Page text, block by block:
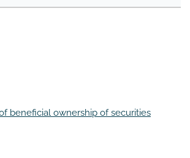
beneficial ownership of securities